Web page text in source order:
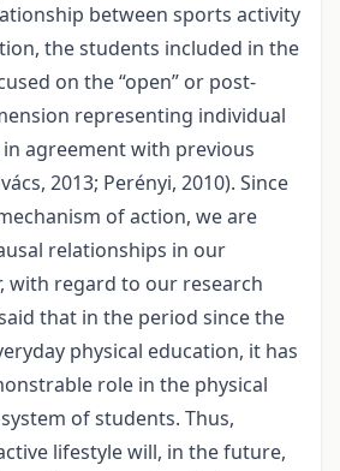
between sports activity
the students included in the
on the “open” or post-
representing individual
agreement with previous
2013; Perényi, 2010). Since
of action, we are
relationships in our
with regard to our research
that in the period since the
physical education, it has
role in the physical
of students. Thus,
lifestyle will, in the future,